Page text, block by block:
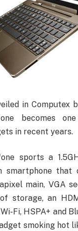
in Computex
becomes
in recent years.
sports a
smartphone
main, VGA
storage, an
Fi, HSPA+ and
smoking hot